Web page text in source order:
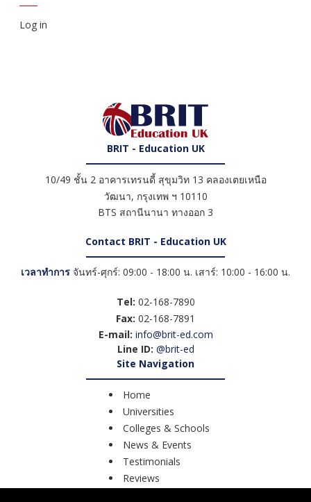
Log in
BRIT - Education UK
10/49 ชั้น 2 อาคารเทรนดี้ สุขุมวิท 13 คลองเตยเหนือ
วัฒนา, กรุงเทพ ฯ 10110
BTS สถานีนานา ทางออก 3
Contact BRIT - Education UK
เวลาทำการ จันทร์-ศุกร์: 09:00 - 18:00 น. เสาร์: 10:00 - 16:00 น.
Tel: 02-168-7890
Fax: 02-168-7891
E-mail: info@brit-ed.com
Line ID: @brit-ed
Site Navigation
Home
Universities
Colleges & Schools
News & Events
Testimonials
Reviews